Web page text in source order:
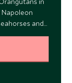
Napoleon
and
of the toby